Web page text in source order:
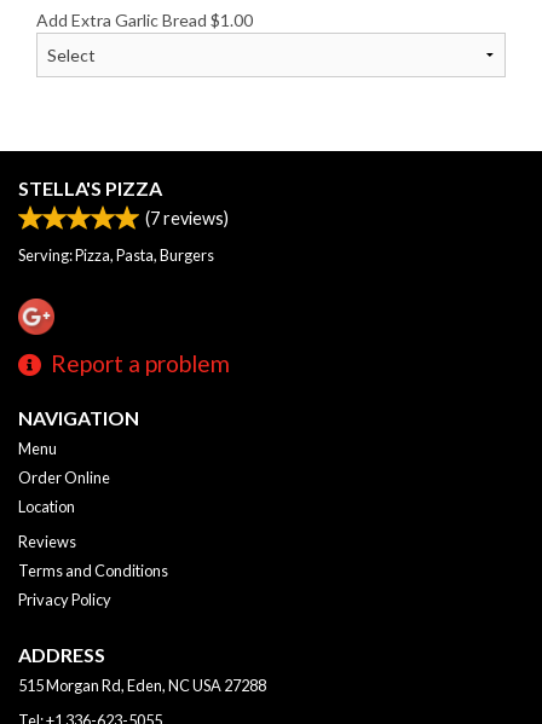
Add Extra Garlic Bread $1.00
STELLA'S PIZZA
(7reviews)
Serving: Pizza, Pasta, Burgers
Report a problem
NAVIGATION
Menu
Order Online
Location
Reviews
Terms and Conditions
Privacy Policy
ADDRESS
515 Morgan Rd, Eden, NCUSA27288